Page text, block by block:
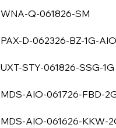
WNA-Q-061826-SM
PAX-D-062326-BZ-1G-AIO
UXT-STY-061826-SSG-1G
MDS-AIO-061726-FBD-
MDS-AIO-061626-KKW-